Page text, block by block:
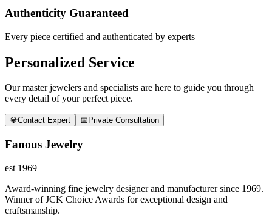
Authenticity Guaranteed
Every piece certified and authenticated by experts
Personalized Service
Our master jewelers and specialists are here to guide you through
every detail of your perfect piece.
💎Contact Expert 📅 Private Consultation
Fanous Jewelry
est 1969
Award-winning fine jewelry designer and manufacturer since 1969.
Winner of JCK Choice Awards for exceptional design and
craftsmanship.